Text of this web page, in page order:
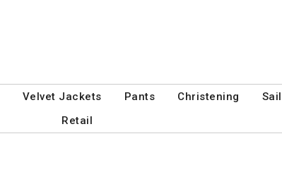
Velvet Jackets Pants Christening
Retail